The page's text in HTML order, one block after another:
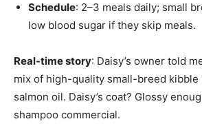
Schedule: 2–3 meals daily; small
low blood sugar if they skip meals.
Real-time story: Daisy’s owner told
mix of high-quality small-breed
salmon oil. Daisy’s coat? Glossy
shampoo commercial.